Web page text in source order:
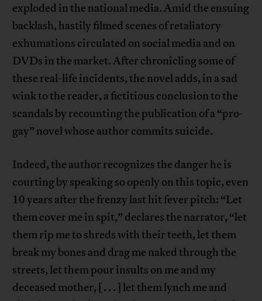
exploded in the national media. Amid the ensuing
backlash, hastily filmed scenes of retaliatory
exhumations circulated on social media and on
DVDs in the market. After chronicling some of
these real-life incidents, the novel adds, in a sad
wink to the reader, a fictitious conclusion to the
scandals by recounting the publication of a “pro-
gay” novel whose author commits suicide.
Indeed, the author recognizes the danger he is
courting by speaking so openly on this topic, even
10 years after the frenzy last hit fever pitch: “Let
them cover me in spit,” declares the narrator, “let
them rip me to shreds with their teeth, let them
break my bones and drag me naked through the
streets, let them pour insults on me and my
deceased mother, [ . . . ] let them lynch me and